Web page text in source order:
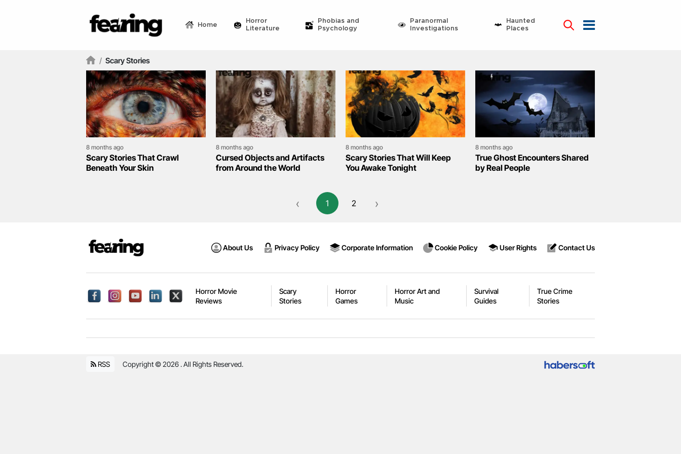
Home
Horror
Literature
Phobias and
Psychology
Paranormal
Investigations
Haunted
Places
/ Scary Stories
8 months ago
Scary Stories That Crawl
Beneath Your Skin
8 months ago
Cursed Objects and Artifacts
from Around the World
8 months ago
Scary Stories That Will Keep
You Awake Tonight
8 months ago
True Ghost Encounters Shared
by Real People
‹ 1 2 ›
About Us Privacy Policy Corporate Information Cookie Policy User Rights Contact Us
Horror Movie
Reviews
Scary
Stories
Horror
Games
Horror Art and
Music
Survival
Guides
True Crime
Stories
RSS Copyright © 2026 . All Rights Reserved.